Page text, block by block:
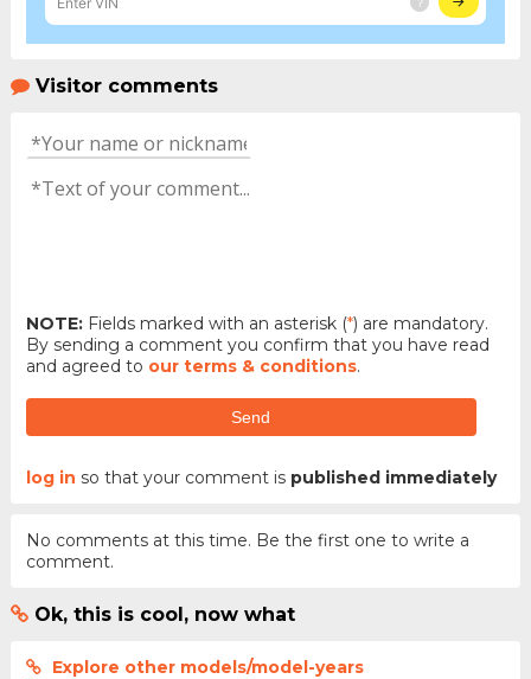
Visitor comments
NOTE:Fields marked with an asterisk (*) are mandatory.
By sending a comment you confirm that you have read
and agreed to our terms & conditions.
Send
log in so that your comment is published immediately
No comments at this time. Be the first one to write a
comment.
Ok, this is cool, now what
Explore other models/model-years